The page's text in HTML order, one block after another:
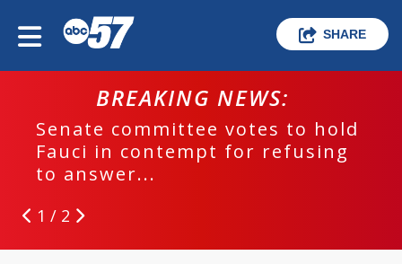
SHARE
BREAKING NEWS:
Senate committee votes to hold
Fauci in contempt for refusing
to answer...
1 / 2